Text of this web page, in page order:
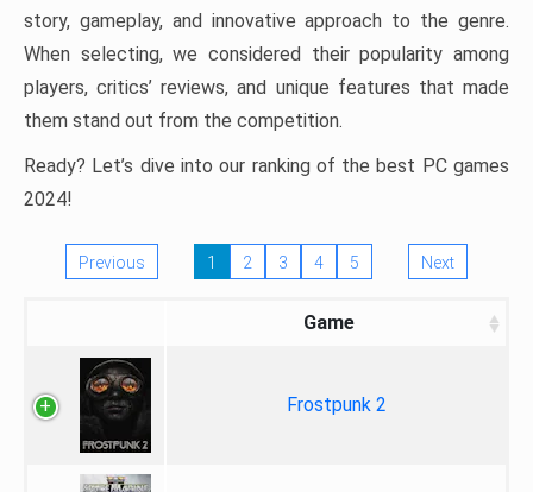
story, gameplay, and innovative approach to the genre.
When selecting, we considered their popularity among
players, critics’ reviews, and unique features that made
them stand out from the competition.
Ready? Let’s dive into our ranking of the best PC games
2024!
Previous 1 2 3 4 5 Next
Game
Frostpunk 2